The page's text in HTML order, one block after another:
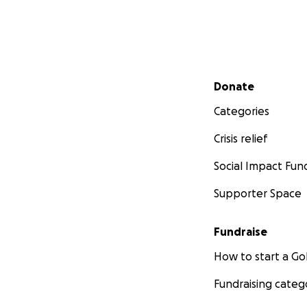
Secondary menu
Donate
Categories
Crisis relief
Social Impact
Supporter Space
Fundraise
How to start a
Fundraising